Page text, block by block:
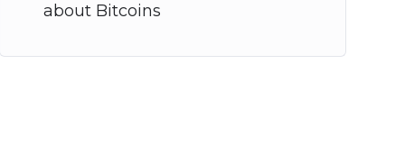
about Bitcoins